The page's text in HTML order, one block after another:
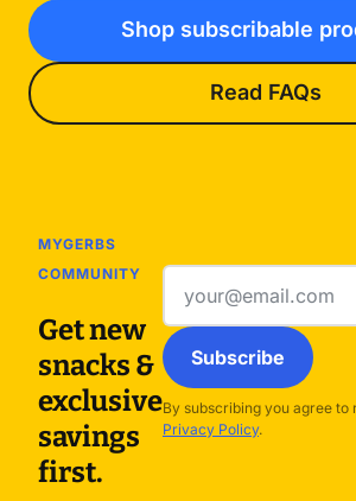
Shop subscribable
Read FAQs
MYGERBS
COMMUNITY
Get new
snacks &
exclusive
savings
first.
address
Subscribe
By subscribing you agree
Privacy Policy.